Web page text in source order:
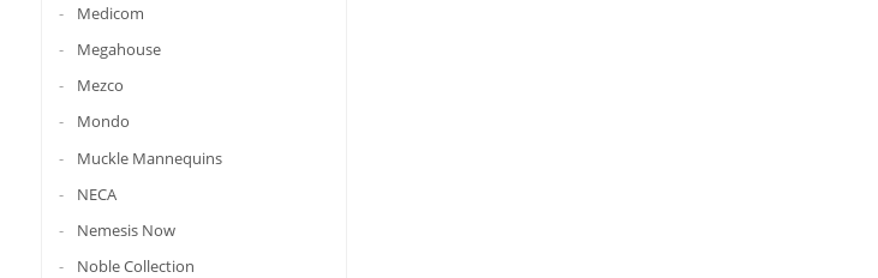
Medicom
Megahouse
Mezco
Mondo
Muckle Mannequins
NECA
Nemesis Now
Noble Collection